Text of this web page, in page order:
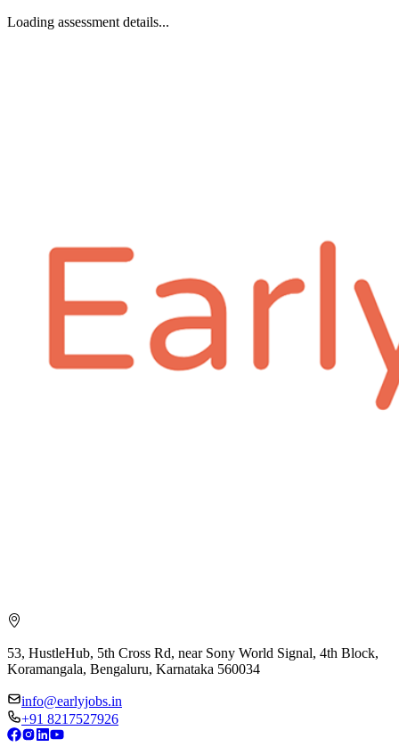
Loading assessment details...
53, HustleHub, 5th Cross Rd, near Sony World Signal, 4th Block,
Koramangala, Bengaluru, Karnataka 560034
info@earlyjobs.in
+91 8217527926